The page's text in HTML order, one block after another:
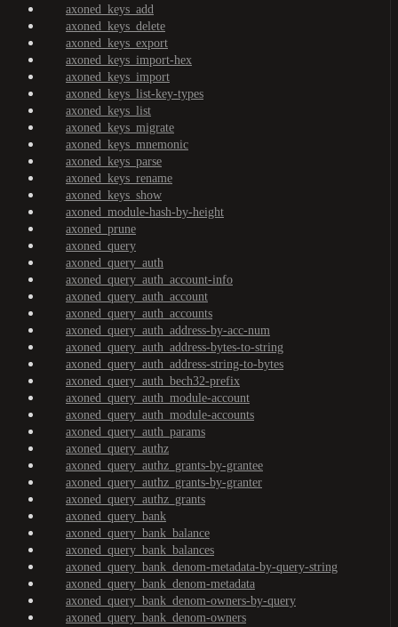
axoned_keys_add
axoned_keys_delete
axoned_keys_export
axoned_keys_import-hex
axoned_keys_import
axoned_keys_list-key-types
axoned_keys_list
axoned_keys_migrate
axoned_keys_mnemonic
axoned_keys_parse
axoned_keys_rename
axoned_keys_show
axoned_module-hash-by-height
axoned_prune
axoned_query
axoned_query_auth
axoned_query_auth_account-info
axoned_query_auth_account
axoned_query_auth_accounts
axoned_query_auth_address-by-acc-num
axoned_query_auth_address-bytes-to-string
axoned_query_auth_address-string-to-bytes
axoned_query_auth_bech32-prefix
axoned_query_auth_module-account
axoned_query_auth_module-accounts
axoned_query_auth_params
axoned_query_authz
axoned_query_authz_grants-by-grantee
axoned_query_authz_grants-by-granter
axoned_query_authz_grants
axoned_query_bank
axoned_query_bank_balance
axoned_query_bank_balances
axoned_query_bank_denom-metadata-by-query-string
axoned_query_bank_denom-metadata
axoned_query_bank_denom-owners-by-query
axoned_query_bank_denom-owners